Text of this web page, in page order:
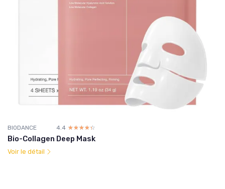
BIODANCE 4.4 ☆☆☆☆☆
★★★★★
Bio-Collagen Deep Mask
Voir le détail